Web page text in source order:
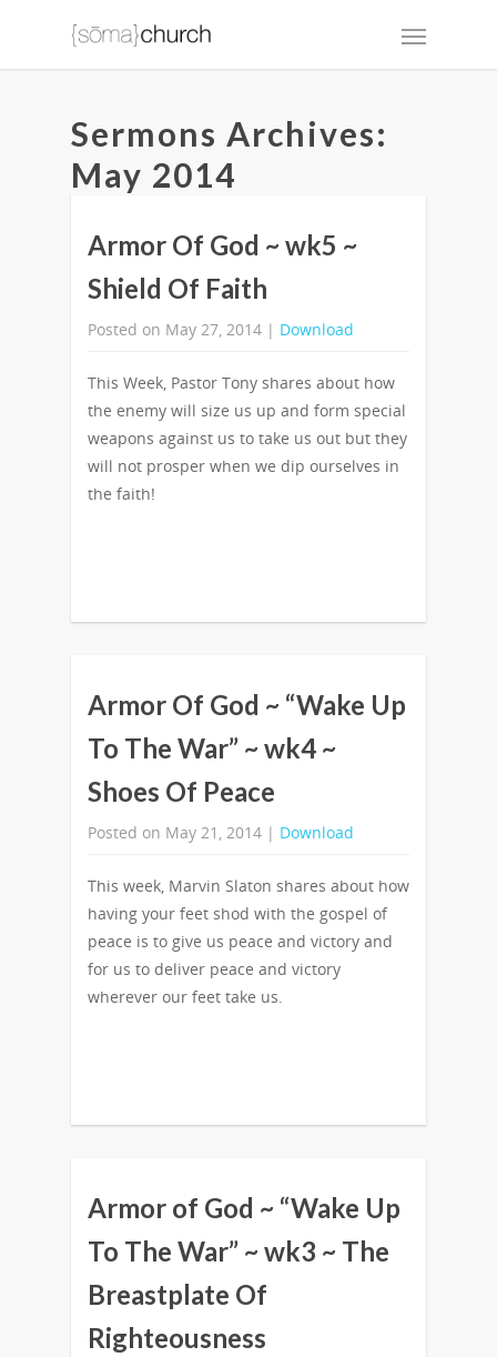
Sermons Archives:
May 2014
Armor Of God ~ wk5 ~
Shield Of Faith
Posted on May 27, 2014 | Download
This Week, Pastor Tony shares about how
the enemy will size us up and form special
weapons against us to take us out but they
will not prosper when we dip ourselves in
the faith!
Armor Of God ~ “Wake Up
To The War” ~ wk4 ~
Shoes Of Peace
Posted on May 21, 2014 | Download
This week, Marvin Slaton shares about how
having your feet shod with the gospel of
peace is to give us peace and victory and
for us to deliver peace and victory
wherever our feet take us.
Armor of God ~ “Wake Up
To The War” ~ wk3 ~ The
Breastplate Of
Righteousness